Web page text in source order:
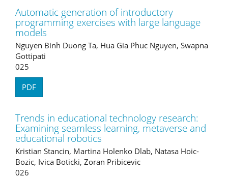
Automatic generation of introductory
programming exercises with large language
models
Nguyen Binh Duong Ta, Hua Gia Phuc Nguyen, Swapna
Gottipati
025
PDF
Trends in educational technology research:
Examining seamless learning, metaverse and
educational robotics
Kristian Stancin, Martina Holenko Dlab, Natasa Hoic-
Bozic, Ivica Boticki, Zoran Pribicevic
026